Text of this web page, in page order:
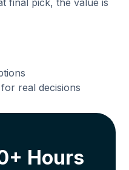
final pick, the value is
real decisions
Hours